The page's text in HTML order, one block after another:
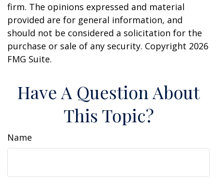
firm. The opinions expressed and material
provided are for general information, and
should not be considered a solicitation for the
purchase or sale of any security. Copyright 2026
FMG Suite.
Have A Question About
This Topic?
Name